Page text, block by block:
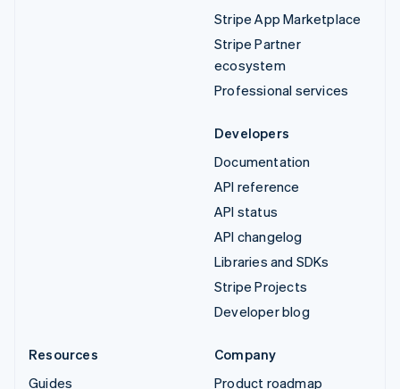
Stripe App Marketplace
Stripe Partner
ecosystem
Professional services
Developers
Documentation
API reference
API status
API changelog
Libraries and SDKs
Stripe Projects
Developer blog
Resources
Guides
Company
Product roadmap